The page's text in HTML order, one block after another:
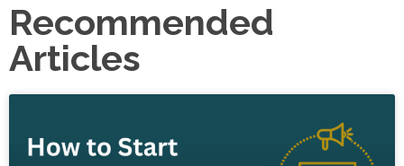
Recommended
Articles